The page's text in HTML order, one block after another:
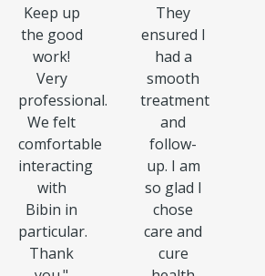
Keep up
the good
work!
Very
professional.
We felt
comfortable
interacting
with
Bibin in
particular.
Thank
They
ensured I
had a
smooth
treatment
and
follow-
up. I am
so glad I
chose
care and
cure